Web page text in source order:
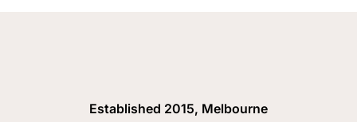
Established 2015, Melbourne